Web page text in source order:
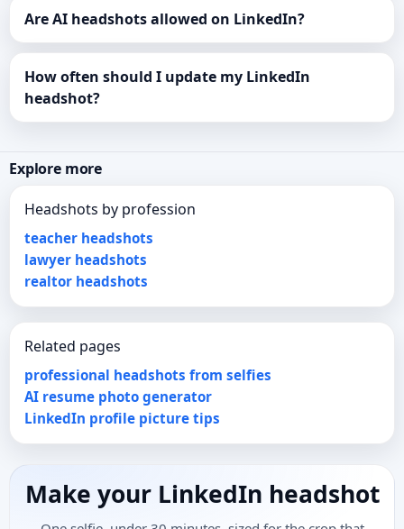
Are AI headshots allowed on LinkedIn?
How often should I update my LinkedIn
headshot?
Explore more
Headshots by profession
teacher headshots
lawyer headshots
realtor headshots
Related pages
professional headshots from selfies
AI resume photo generator
LinkedIn profile picture tips
Make your LinkedIn headshot